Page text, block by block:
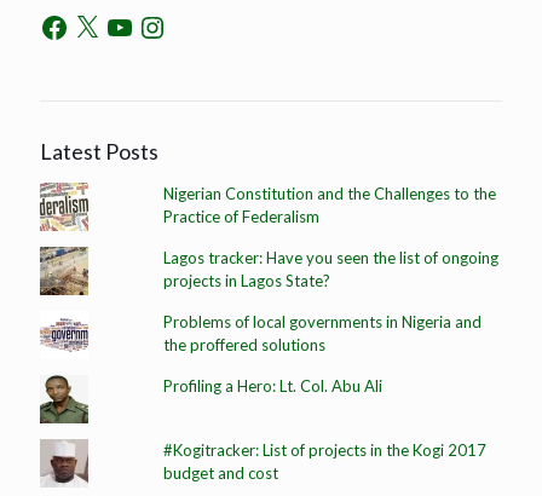
Latest Posts
Nigerian Constitution and the Challenges to the
Practice of Federalism
Lagos tracker: Have you seen the list of ongoing
projects in Lagos State?
Problems of local governments in Nigeria and
the proffered solutions
Profiling a Hero: Lt. Col. Abu Ali
#Kogitracker: List of projects in the Kogi 2017
budget and cost